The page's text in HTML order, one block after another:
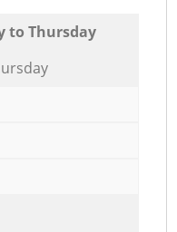
to Thursday